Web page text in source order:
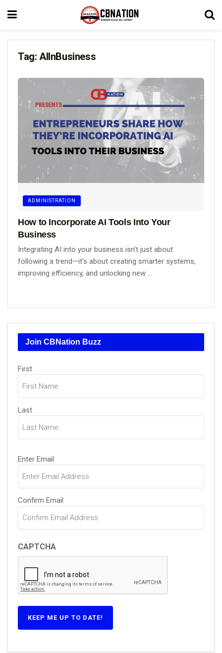
Tag: AIInBusiness
ADMINISTRATION
How to Incorporate AI Tools Into Your
Business
Integrating AI into your business isn’t just about
following a trend—it’s about creating smarter systems,
improving efficiency, and unlocking new ...
Join CBNation Buzz
Name
(Required)
First
Last
Email
(Required)
Enter Email
Confirm Email
CAPTCHA